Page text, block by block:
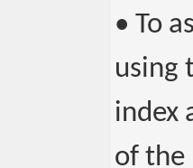
• To
using
index
of the